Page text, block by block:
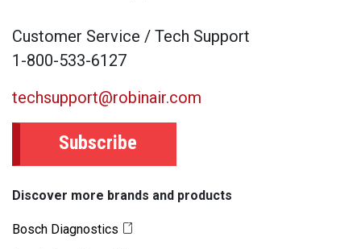
Customer Service / Tech Support
1-800-533-6127
techsupport@robinair.com
Subscribe
Discover more brands and products
Bosch Diagnostics